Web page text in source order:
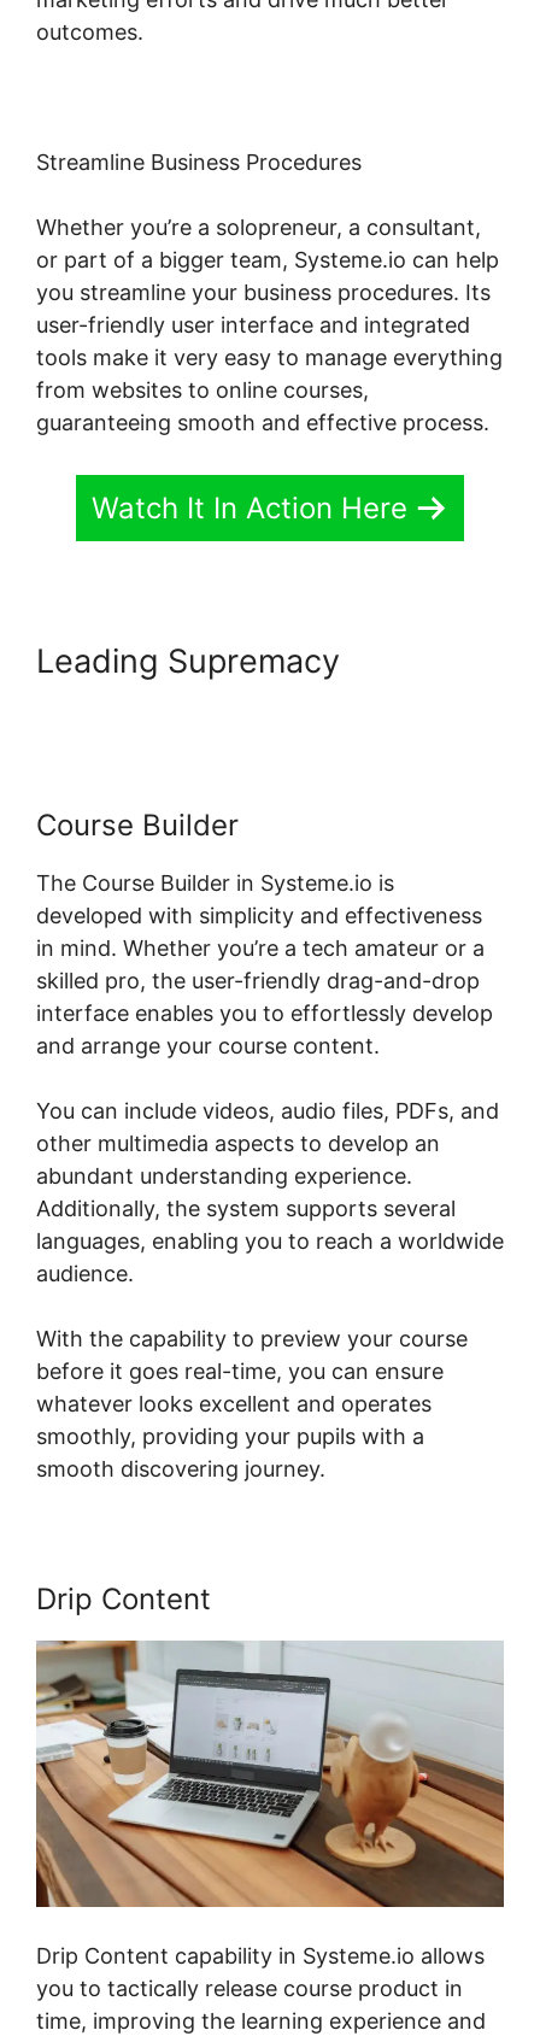
outcomes.
Streamline Business Procedures
Whether you’re a solopreneur, a consultant,
or part of a bigger team, Systeme.io can help
you streamline your business procedures. Its
user-friendly user interface and integrated
tools make it very easy to manage everything
from websites to online courses,
guaranteeing smooth and effective process.
Watch It In Action Here
Leading Supremacy
Course Builder
The Course Builder in Systeme.io is
developed with simplicity and effectiveness
in mind. Whether you’re a tech amateur or a
skilled pro, the user-friendly drag-and-drop
interface enables you to effortlessly develop
and arrange your course content.
You can include videos, audio files, PDFs, and
other multimedia aspects to develop an
abundant understanding experience.
Additionally, the system supports several
languages, enabling you to reach a worldwide
audience.
With the capability to preview your course
before it goes real-time, you can ensure
whatever looks excellent and operates
smoothly, providing your pupils with a
smooth discovering journey.
Drip Content
Drip Content capability in Systeme.io allows
you to tactically release course product in
time, improving the learning experience and